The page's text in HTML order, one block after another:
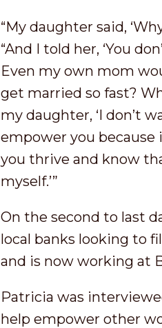
“My daughter said,
“And I told her, ‘You
Even my own mom
get married so fast?
my daughter, ‘I don’t
empower you because
you thrive and know
myself.’”
On the second to last
local banks looking to
and is now working at
Patricia was
help empower other